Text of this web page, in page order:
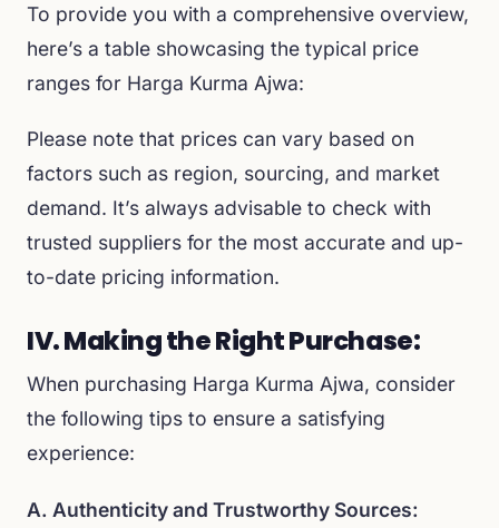
To provide you with a comprehensive overview,
here’s a table showcasing the typical price
ranges for Harga Kurma Ajwa:
Please note that prices can vary based on
factors such as region, sourcing, and market
demand. It’s always advisable to check with
trusted suppliers for the most accurate and up-
to-date pricing information.
IV. Making the Right Purchase:
When purchasing Harga Kurma Ajwa, consider
the following tips to ensure a satisfying
experience:
A. Authenticity and Trustworthy Sources: